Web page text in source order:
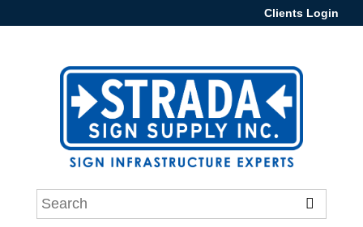
Clients Login